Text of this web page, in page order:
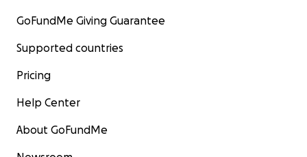
GoFundMe Giving Guarantee
Supported countries
Pricing
Help Center
About GoFundMe